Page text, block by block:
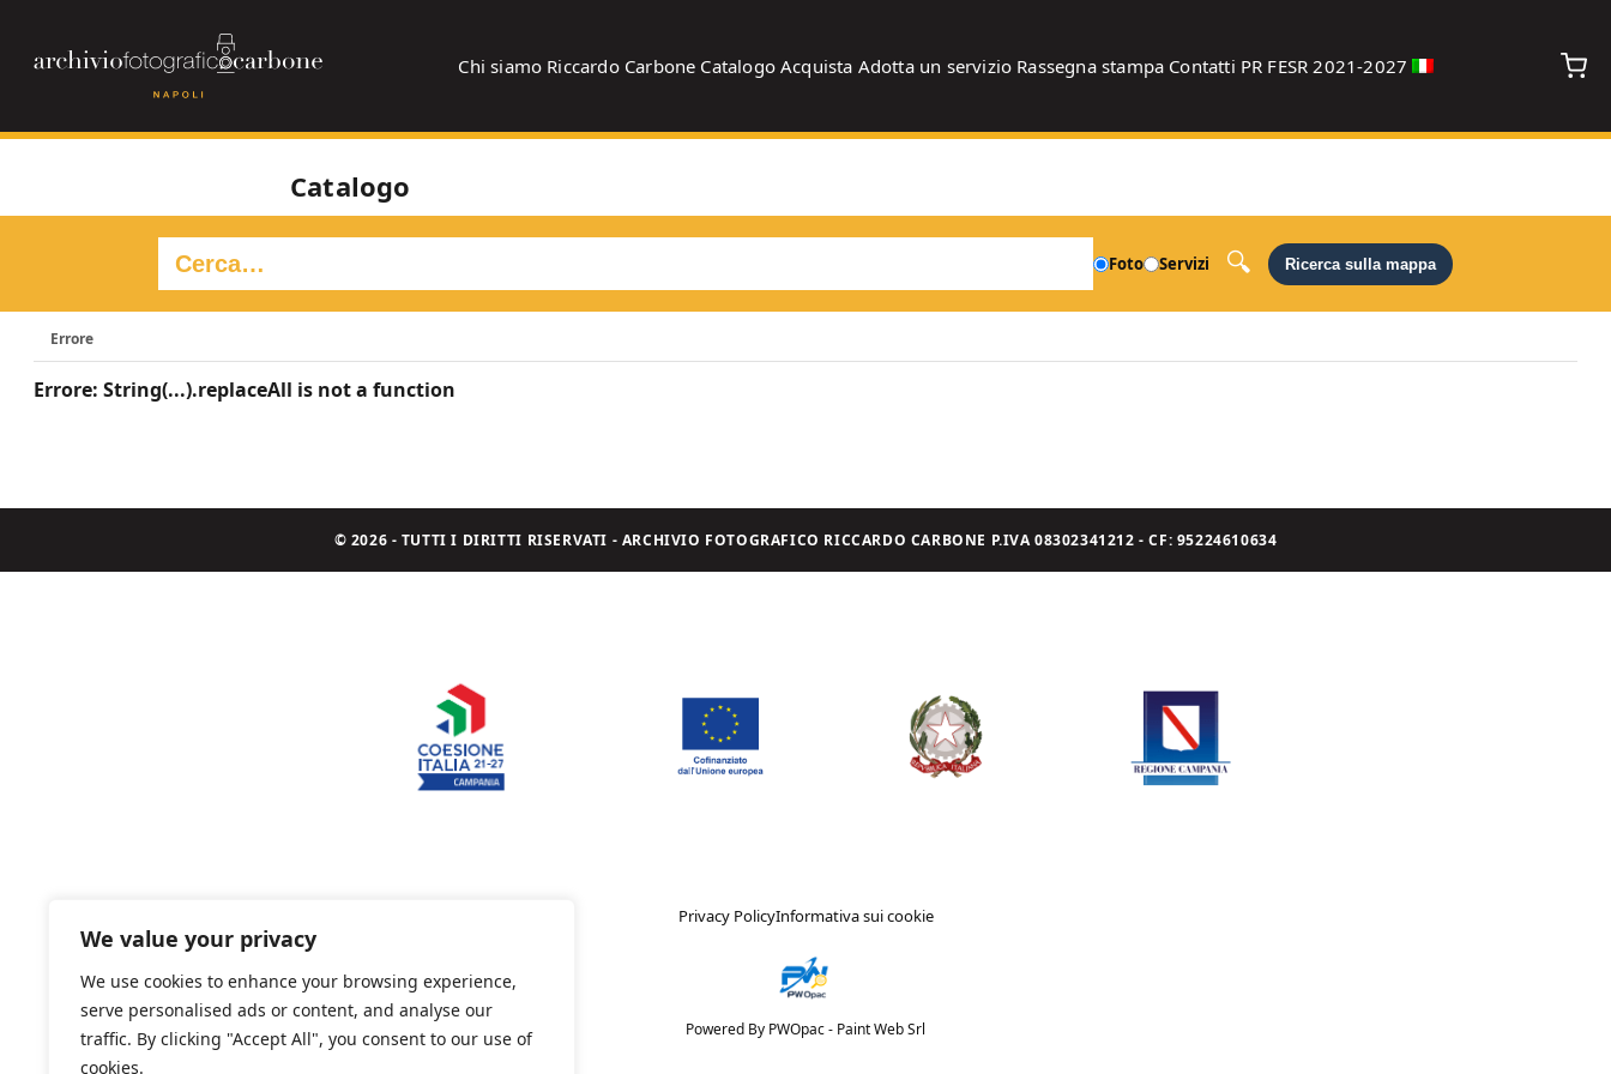
We value your privacy
We use cookies to enhance your browsing experience,
serve personalised ads or content, and analyse our
traffic. By clicking "Accept All", you consent to our use of
cookies.
Chi siamo Riccardo Carbone Catalogo Acquista Adotta un servizio Rassegna stampa Contatti PR FESR 2021-2027
Catalogo
Foto Servizi Ricerca sulla mappa
Errore
Errore: String(...).replaceAll is not a function
© 2026 - TUTTI I DIRITTI RISERVATI - ARCHIVIO FOTOGRAFICO RICCARDO CARBONE P.IVA 08302341212 - CF: 95224610634
Privacy PolicyInformativa sui cookie
Powered By PWOpac - Paint Web Srl